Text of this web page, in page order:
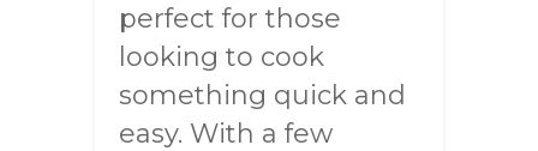
perfect for those
looking to cook
something quick and
easy. With a few